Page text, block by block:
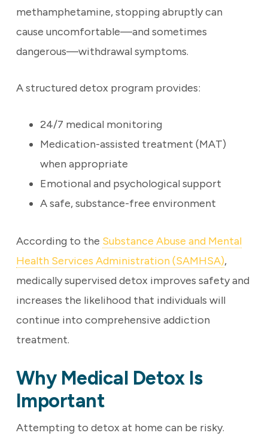
methamphetamine, stopping abruptly can
cause uncomfortable—and sometimes
dangerous—withdrawal symptoms.
A structured detox program provides:
24/7 medical monitoring
Medication-assisted treatment (MAT)
when appropriate
Emotional and psychological support
A safe, substance-free environment
According to the Substance Abuse and Mental
Health Services Administration (SAMHSA),
medically supervised detox improves safety and
increases the likelihood that individuals will
continue into comprehensive addiction
treatment.
Why Medical Detox Is
Important
Attempting to detox at home can be risky.